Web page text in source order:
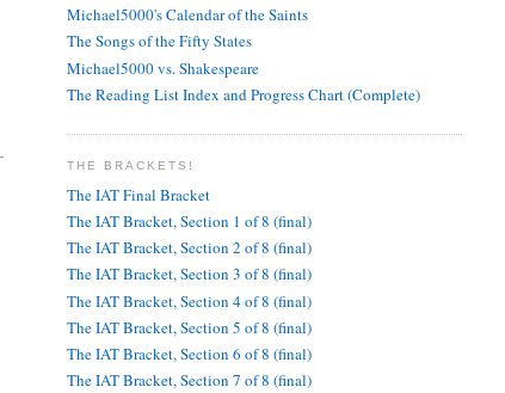
Michael5000's Calendar of the Saints
The Songs of the Fifty States
Michael5000 vs. Shakespeare
The Reading List Index and Progress Chart (Complete)
THE BRACKETS!
The IAT Final Bracket
The IAT Bracket, Section 1 of 8 (final)
The IAT Bracket, Section 2 of 8 (final)
The IAT Bracket, Section 3 of 8 (final)
The IAT Bracket, Section 4 of 8 (final)
The IAT Bracket, Section 5 of 8 (final)
The IAT Bracket, Section 6 of 8 (final)
The IAT Bracket, Section 7 of 8 (final)